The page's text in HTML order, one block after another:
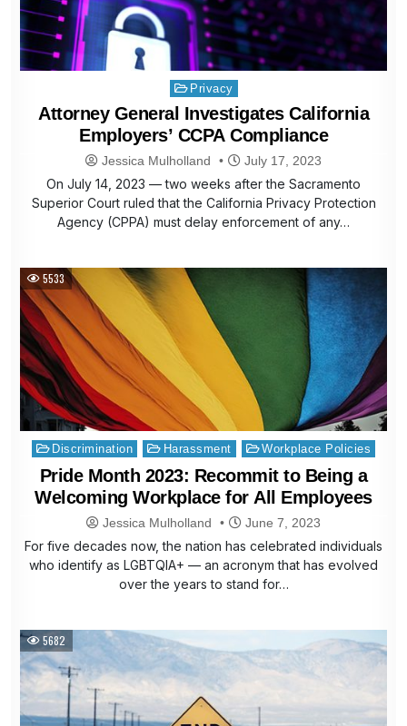
Posted
in
Privacy
Attorney General Investigates California
Employers’ CCPA Compliance
Jessica Mulholland July 17, 2023
On July 14, 2023 — two weeks after the Sacramento
Superior Court ruled that the California Privacy Protection
Agency (CPPA) must delay enforcement of any…
5533
Posted
in
Discrimination Harassment Workplace Policies
Pride Month 2023: Recommit to Being a
Welcoming Workplace for All Employees
Jessica Mulholland June 7, 2023
For five decades now, the nation has celebrated individuals
who identify as LGBTQIA+ — an acronym that has evolved
over the years to stand for…
5682